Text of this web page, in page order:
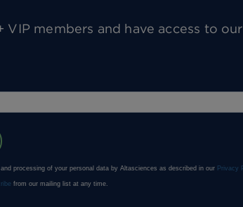
members and have access to our